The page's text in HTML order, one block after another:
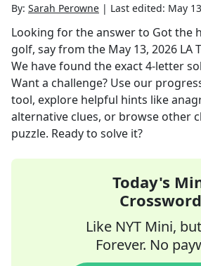
By: Sarah Perowne | Last edited: May
Looking for the answer to Got the
golf, sayfrom the May 13, 2026 LA
We have found the exact4-letter
Want a challenge? Use our
tool, explore helpful hints like
alternative clues, or browse other
puzzle. Ready to solve it?
Today's
Crossword
Like NYT Mini,
Forever. No